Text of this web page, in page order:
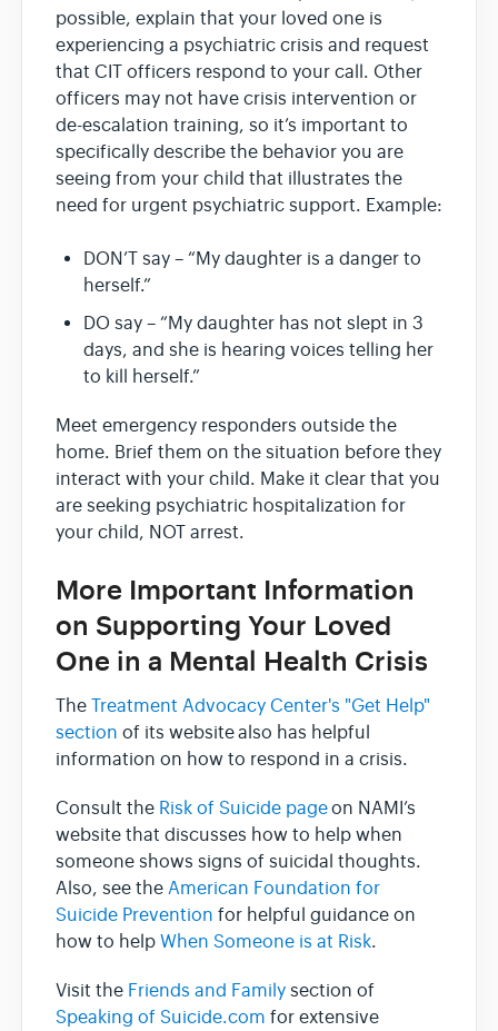
possible, explain that your loved one is
experiencing a psychiatric crisis and request
that CIT officers respond to your call. Other
officers may not have crisis intervention or
de-escalation training, so it’s important to
specifically describe the behavior you are
seeing from your child that illustrates the
need for urgent psychiatric support. Example:
DON’T say – “My daughter is a danger to
herself.”
DO say – “My daughter has not slept in 3
days, and she is hearing voices telling her
to kill herself.”
Meet emergency responders outside the
home. Brief them on the situation before they
interact with your child. Make it clear that you
are seeking psychiatric hospitalization for
your child, NOT arrest.
More Important Information
on Supporting Your Loved
One in a Mental Health Crisis
The Treatment Advocacy Center's "Get Help"
section of its website also has helpful
information on how to respond in a crisis.
Consult the Risk of Suicide pageon NAMI’s
website that discusses how to help when
someone shows signs of suicidal thoughts.
Also, see the American Foundation for
Suicide Prevention for helpful guidance on
how to help When Someone is at Risk.
Visit the Friends and Family section of
Speaking of Suicide.com for extensive